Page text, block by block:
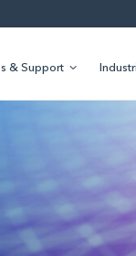
& Support